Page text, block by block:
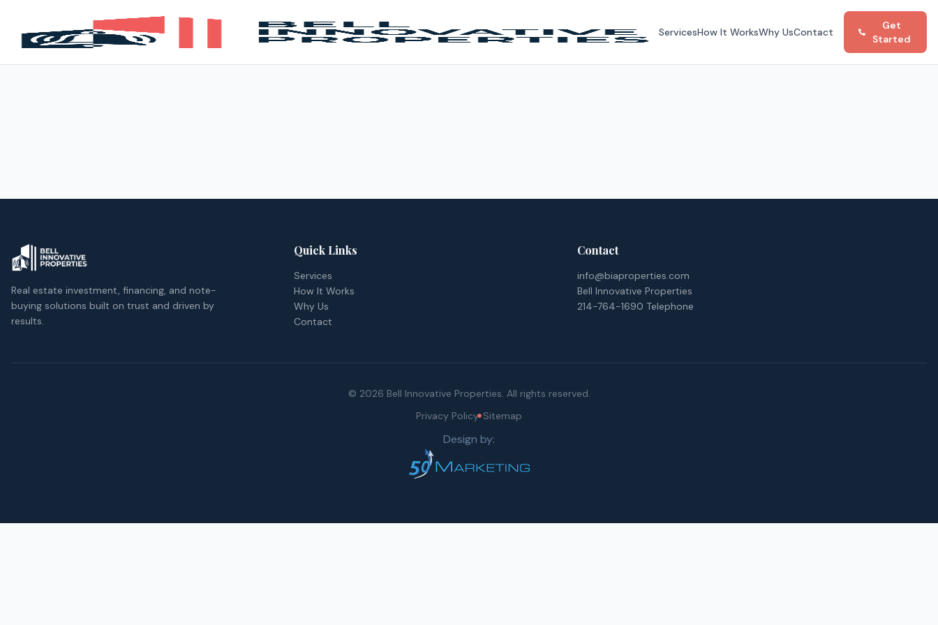
ServicesHow It WorksWhy UsContact
Get
Started
Real estate investment, financing, and note-
buying solutions built on trust and driven by
results.
Quick Links
Services
How It Works
Why Us
Contact
Contact
info@biaproperties.com
Bell Innovative Properties
214-764-1690 Telephone
© 2026 Bell Innovative Properties. All rights reserved.
Privacy Policy Sitemap
Design by: